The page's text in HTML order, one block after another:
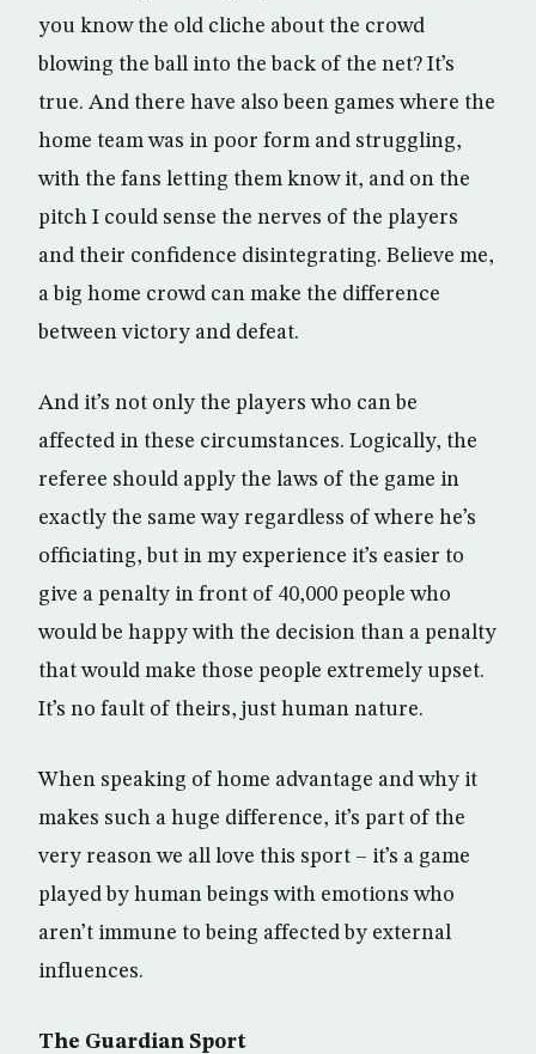
you know the old cliche about the crowd
blowing the ball into the back of the net? It’s
true. And there have also been games where the
home team was in poor form and struggling,
with the fans letting them know it, and on the
pitch I could sense the nerves of the players
and their confidence disintegrating. Believe me,
a big home crowd can make the difference
between victory and defeat.
And it’s not only the players who can be
affected in these circumstances. Logically, the
referee should apply the laws of the game in
exactly the same way regardless of where he’s
officiating, but in my experience it’s easier to
give a penalty in front of 40,000 people who
would be happy with the decision than a penalty
that would make those people extremely upset.
It’s no fault of theirs, just human nature.
When speaking of home advantage and why it
makes such a huge difference, it’s part of the
very reason we all love this sport – it’s a game
played by human beings with emotions who
aren’t immune to being affected by external
influences.
The Guardian Sport